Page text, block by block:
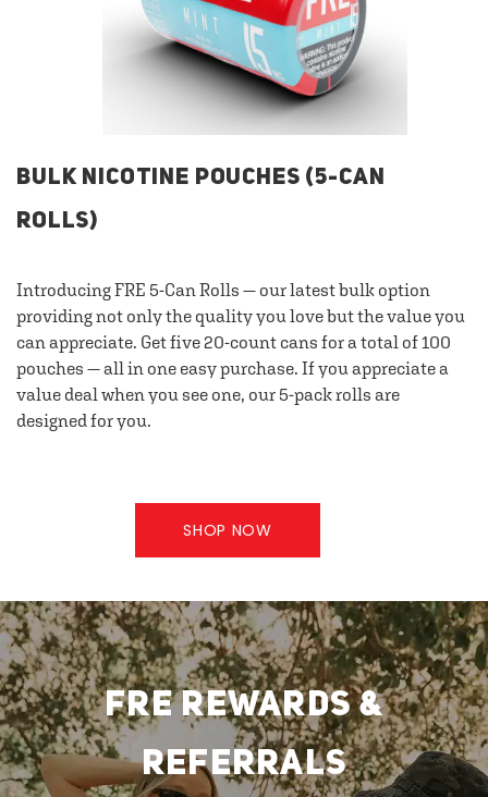
BULK NICOTINE POUCHES (5-CAN
ROLLS)
Introducing FRE 5-Can Rolls — our latest bulk option
providing not only the quality you love but the value you
can appreciate. Get five 20-count cans for a total of 100
pouches — all in one easy purchase. If you appreciate a
value deal when you see one, our 5-pack rolls are
designed for you.
SHOP NOW
FRE REWARDS &
REFERRALS